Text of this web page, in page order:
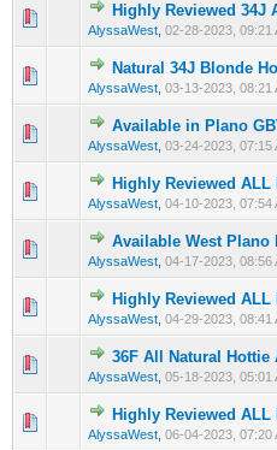
Highly Reviewed 34J
AlyssaWest 02-28-2023, 09:21
0 Vote(s) - 0 out of
1 2
Natural 34J Blonde
AlyssaWest 03-13-2023, 08:21
0 Vote(s) - 0 out of
12
Available in Plano
AlyssaWest 03-24-2023, 07:15
0 Vote(s) - 0 out of
12
Highly Reviewed ALL
AlyssaWest 04-10-2023, 07:54
0 Vote(s) - 0 out of
12
Available West Plano
AlyssaWest 04-17-2023, 08:56
0 Vote(s) - 0 out of
12
Highly Reviewed ALL
AlyssaWest 04-29-2023, 08:41
0 Vote(s) - 0 out of
12
36F All Natural
AlyssaWest 05-18-2023, 05:01
0 Vote(s) - 0 out of
12
Highly Reviewed ALL
AlyssaWest 06-04-2023, 07:20
0 Vote(s) - 0 out of
12